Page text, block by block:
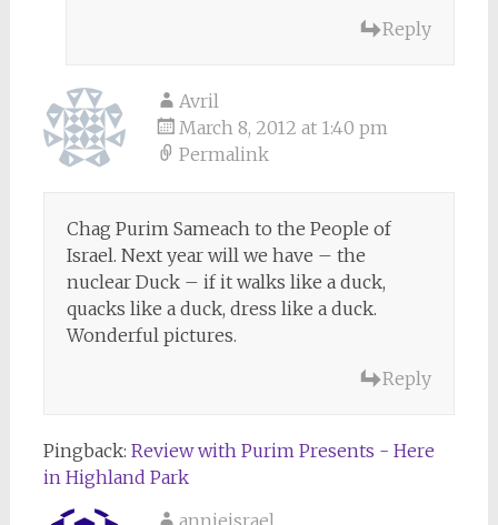
Reply
Avril
March 8, 2012 at 1:40 pm
Permalink
Chag Purim Sameach to the People of
Israel. Next year will we have – the
nuclear Duck – if it walks like a duck,
quacks like a duck, dress like a duck.
Wonderful pictures.
Reply
Pingback: Review with Purim Presents - Here
in Highland Park
annieisrael